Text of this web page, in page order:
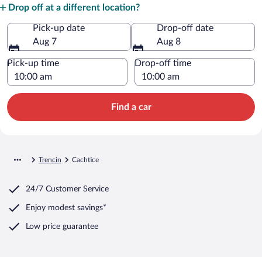
Drop off at a different location?
Pick-up date
Aug 7
Drop-off date
Aug 8
Pick-up time Drop-off time
Find a car
Trencin Cachtice
24/7 Customer Service
Enjoy modest savings*
Low price guarantee